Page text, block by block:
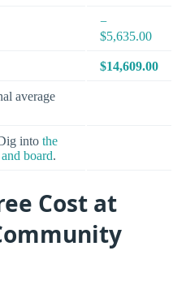
−
$5,635.00
$14,609.00
average
into the
board.
Cost at